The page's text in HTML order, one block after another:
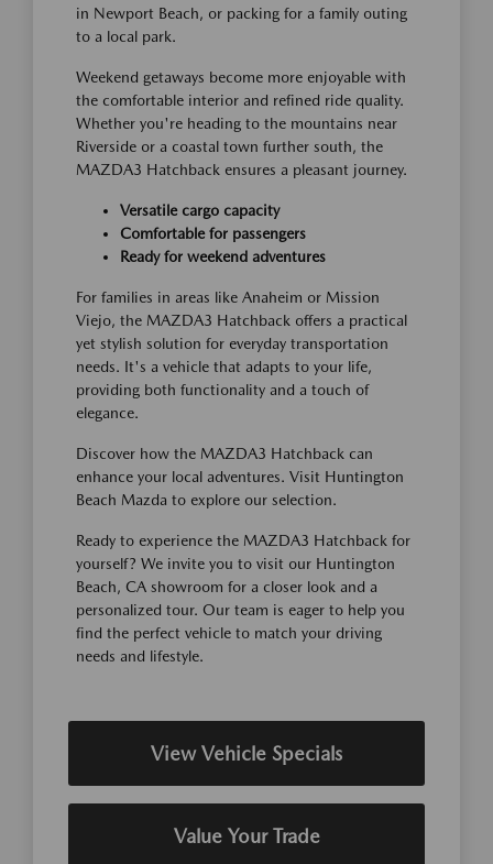
in Newport Beach, or packing for a family outing
to a local park.
Weekend getaways become more enjoyable with
the comfortable interior and refined ride quality.
Whether you're heading to the mountains near
Riverside or a coastal town further south, the
MAZDA3 Hatchback ensures a pleasant journey.
Versatile cargo capacity
Comfortable for passengers
Ready for weekend adventures
For families in areas like Anaheim or Mission
Viejo, the MAZDA3 Hatchback offers a practical
yet stylish solution for everyday transportation
needs. It's a vehicle that adapts to your life,
providing both functionality and a touch of
elegance.
Discover how the MAZDA3 Hatchback can
enhance your local adventures. Visit Huntington
Beach Mazda to explore our selection.
Ready to experience the MAZDA3 Hatchback for
yourself? We invite you to visit our Huntington
Beach, CA showroom for a closer look and a
personalized tour. Our team is eager to help you
find the perfect vehicle to match your driving
needs and lifestyle.
View Vehicle Specials
Value Your Trade